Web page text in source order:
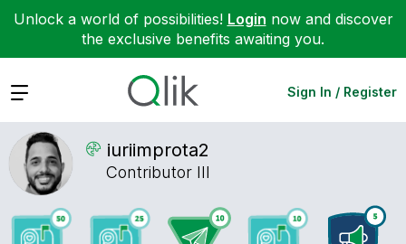
Unlock a world of possibilities! Login now and discover
the exclusive benefits awaiting you.
Expand Sign In / Register
iuriimprota2
Contributor III